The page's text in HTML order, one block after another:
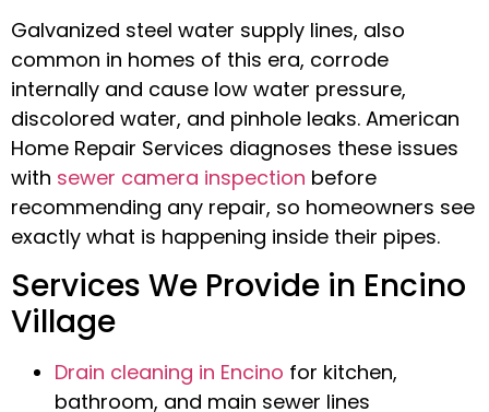
Galvanized steel water supply lines, also
common in homes of this era, corrode
internally and cause low water pressure,
discolored water, and pinhole leaks. American
Home Repair Services diagnoses these issues
with sewer camera inspection before
recommending any repair, so homeowners see
exactly what is happening inside their pipes.
Services We Provide in Encino
Village
Drain cleaning in Encino for kitchen,
bathroom, and main sewer lines